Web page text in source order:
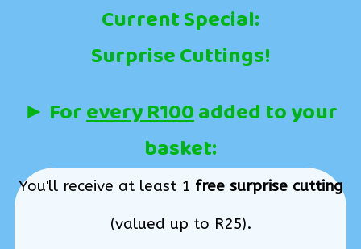
Current Special:
Surprise Cuttings!
► Forevery R100added to your
basket:
You'll receive at least 1 free surprise cutting
(valued up to R25).